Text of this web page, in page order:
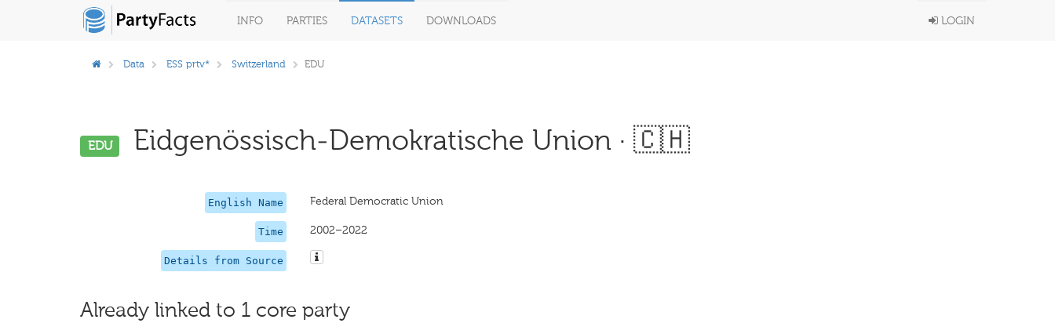
INFO PARTIES DATASETS DOWNLOADS LOGIN
Data ESS prtv* Switzerland EDU
EDU Eidgenössisch-Demokratische Union · 🇨🇭
English Name Federal Democratic Union
Time 2002–2022
Details from Source
Already linked to 1 core party